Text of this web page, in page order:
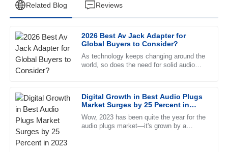
Related Blog Reviews
2026 Best Av Jack Adapter for
Global Buyers to Consider?
As technology keeps changing around the
world, so does the need for solid audio
Digital Growth in Best Audio Plugs
Market Surges by 25 Percent in
2023
Wow, 2023 has been quite the year for the
audio plugs market—it's grown by a
E
Emily
Johnson
The product quality exceeded my expectations. The after-
incredibly knowledgeable.
30 June 2025
S
Sarah